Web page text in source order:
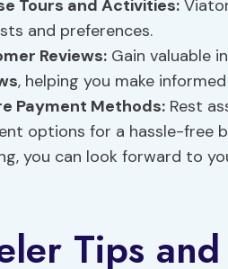
Tours and Activities:
and preferences.
Reviews: Gain valuable
, helping you make
Payment Methods: Rest
options for a hassle-free
you can look forward to
Tips